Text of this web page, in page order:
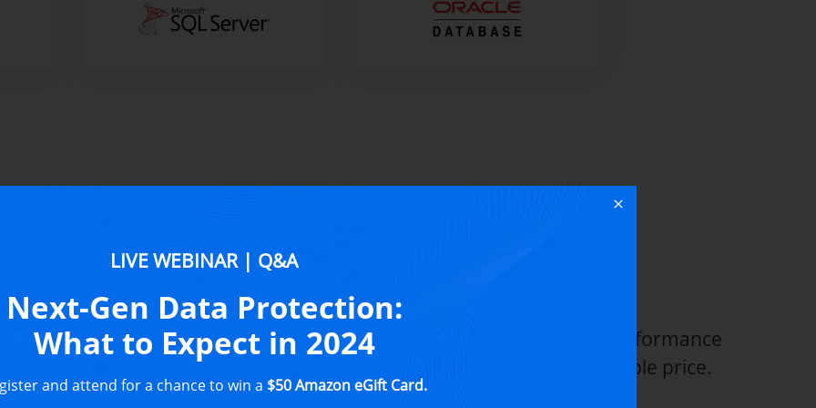
Replication
All-in-one data protection, top-notch performance
and simple administration at an affordable price.
LIVE WEBINAR | Q&A
Next-Gen Data Protection:
What to Expect in 2024
and attend for a chance to win a $50 Amazon eGift Card.